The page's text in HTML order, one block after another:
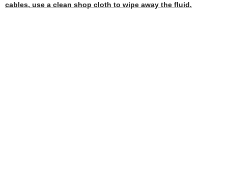
cables, use a clean shop cloth to wipe away the fluid.